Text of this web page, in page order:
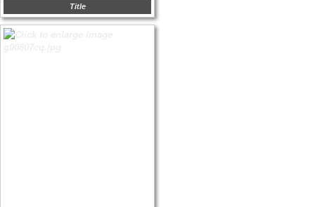
Title